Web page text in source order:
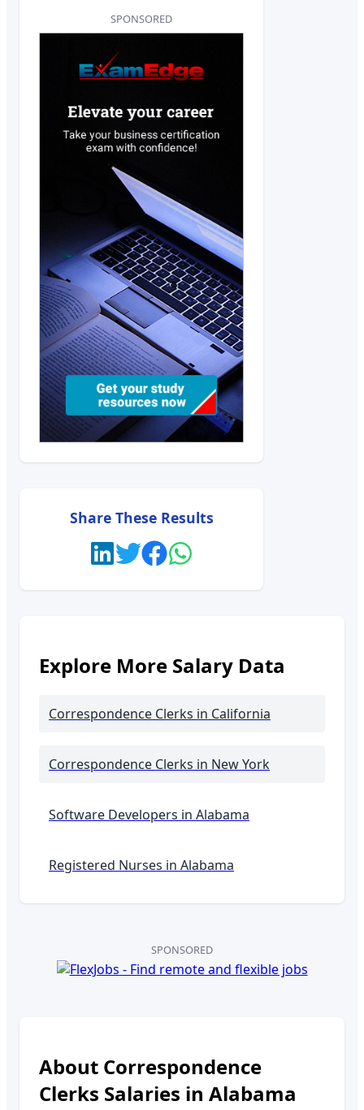
SPONSORED
Share These Results
Explore More Salary Data
Correspondence Clerks in California
Correspondence Clerks in New York
Software Developers in Alabama
Registered Nurses in Alabama
SPONSORED
About Correspondence
Clerks Salaries in Alabama